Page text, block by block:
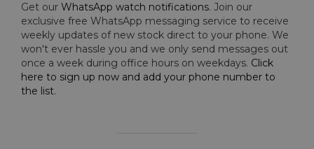
Get our WhatsApp watch notifications. Join our
exclusive free WhatsApp messaging service to receive
weekly updates of new stock direct to your phone. We
won't ever hassle you and we only send messages out
once a week during office hours on weekdays. Click
here to sign up now and add your phone number to
the list.